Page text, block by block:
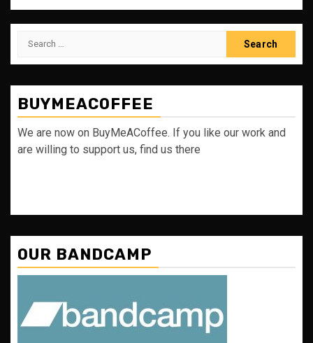
Search
BUYMEACOFFEE
We are now on BuyMeACoffee. If you like our work and
are willing to support us, find us there
OUR BANDCAMP